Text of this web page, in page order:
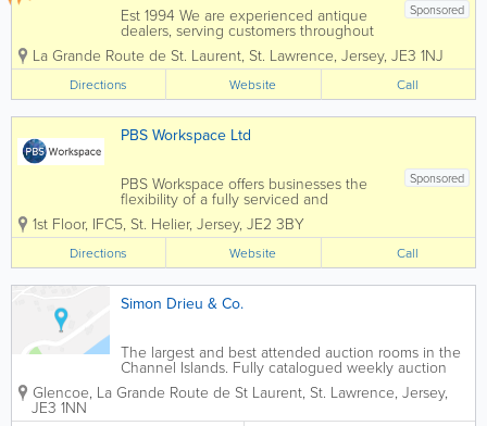
Sponsored
Est 1994 We are experienced antique
dealers, serving customers throughout
the Channel Islands and Europe. We
deal with a wide range of antiques from
as far back as the 17th Century all the
way up to the present day. To aid in
the...
La Grande Route de St. Laurent, St. Lawrence, Jersey, JE3 1NJ
Directions Website Call
PBS Workspace Ltd
Sponsored
PBS Workspace offers businesses the
flexibility of a fully serviced and
managed office environment. We take
care of everything, leaving you free to
focus on your core business. Services
include - office rental, co-working, hot...
1st Floor, IFC5, St. Helier, Jersey, JE2 3BY
Directions Website Call
Simon Drieu & Co.
The largest and best attended auction rooms in the
Channel Islands. Fully catalogued weekly auction
sales consisting of a diversity of lots (circa 500 plus)
Glencoe, La Grande Route de St Laurent, St. Lawrence, Jersey,
JE3 1NN